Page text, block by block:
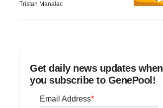
Tristan Manalac
Get daily news updates when
you subscribe to GenePool!